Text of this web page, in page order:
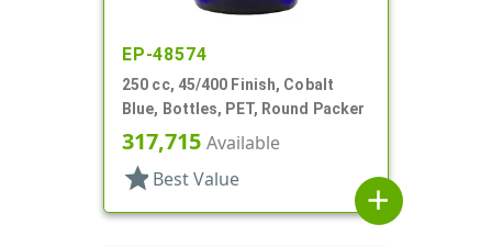
EP-48574
250 cc, 45/400 Finish, Cobalt
Blue, Bottles, PET, Round Packer
317,715 Available
star Best Value
add